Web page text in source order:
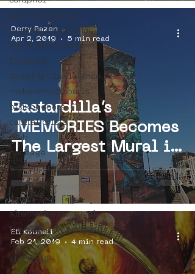
spot community
uriginal barcelona
the student hotel
florence
street art in florence
mokummeetsparis
bllikopeners
capital crisis
blub
heritage
exit enter
lieve stad
kenor
alternative portugal
travelling in portugal
btoy
sloterdijk
Bastardilla’s
MEMORIES Becomes
The Largest Mural in
Street Art Museum
Amsterdam
Collection
Derry Razen
Apr 2, 2019
5 min read
Efi Kouneli
Feb 21, 2019
4 min read